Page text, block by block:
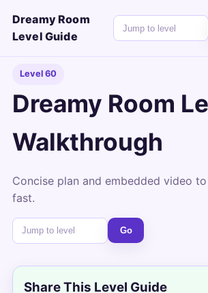
Dreamy Room
Level Guide
Level 60
Dreamy Room
Walkthrough
Concise plan and embedded video
fast.
Go
Share This Level Guide